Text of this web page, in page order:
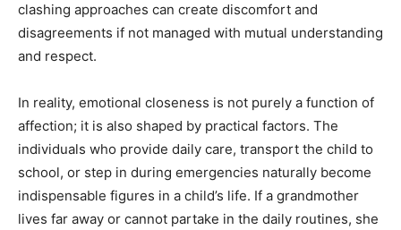
clashing approaches can create discomfort and
disagreements if not managed with mutual understanding
and respect.
In reality, emotional closeness is not purely a function of
affection; it is also shaped by practical factors. The
individuals who provide daily care, transport the child to
school, or step in during emergencies naturally become
indispensable figures in a child’s life. If a grandmother
lives far away or cannot partake in the daily routines, she